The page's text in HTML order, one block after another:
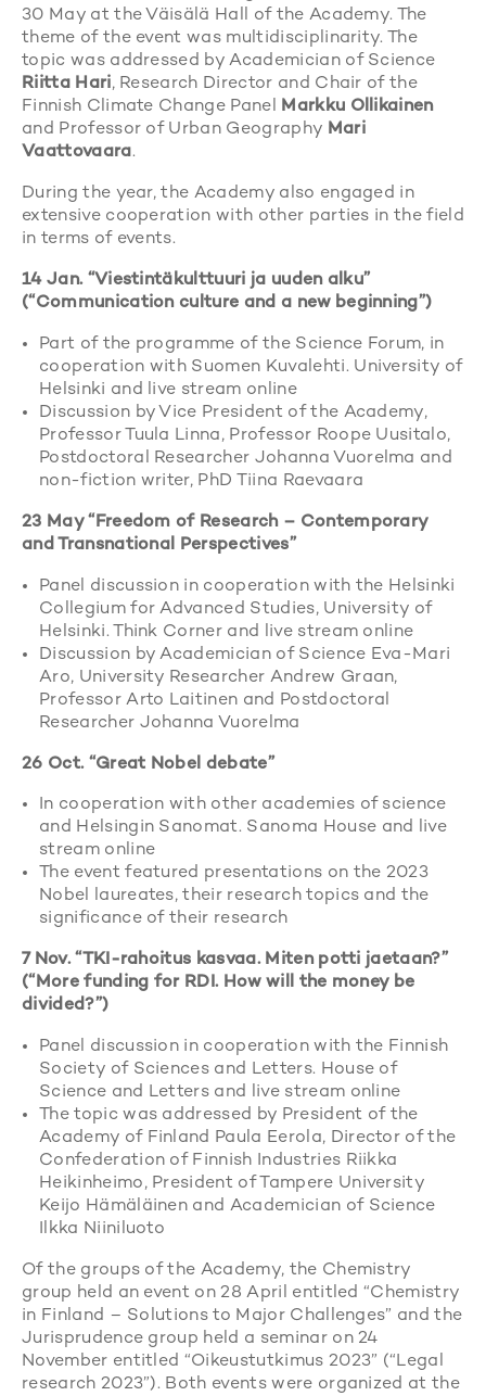
30 May at the Väisälä Hall of the Academy. The
theme of the event was multidisciplinarity. The
topic was addressed by Academician of Science
Riitta Hari, Research Director and Chair of the
Finnish Climate Change Panel Markku Ollikainen
and Professor of Urban Geography Mari
Vaattovaara.
During the year, the Academy also engaged in
extensive cooperation with other parties in the field
in terms of events.
14 Jan. “Viestintäkulttuuri ja uuden alku”
(“Communication culture and a new beginning”)
Part of the programme of the Science Forum, in
cooperation with Suomen Kuvalehti. University of
Helsinki and live stream online
Discussion by Vice President of the Academy,
Professor Tuula Linna, Professor Roope Uusitalo,
Postdoctoral Researcher Johanna Vuorelma and
non-fiction writer, PhD Tiina Raevaara
23 May “Freedom of Research – Contemporary
and Transnational Perspectives”
Panel discussion in cooperation with the Helsinki
Collegium for Advanced Studies, University of
Helsinki. Think Corner and live stream online
Discussion by Academician of Science Eva-Mari
Aro, University Researcher Andrew Graan,
Professor Arto Laitinen and Postdoctoral
Researcher Johanna Vuorelma
26 Oct. “Great Nobel debate”
In cooperation with other academies of science
and Helsingin Sanomat. Sanoma House and live
stream online
The event featured presentations on the 2023
Nobel laureates, their research topics and the
significance of their research
7 Nov. “TKI-rahoitus kasvaa. Miten potti jaetaan?”
(“More funding for RDI. How will the money be
divided?”)
Panel discussion in cooperation with the Finnish
Society of Sciences and Letters. House of
Science and Letters and live stream online
The topic was addressed by President of the
Academy of Finland Paula Eerola, Director of the
Confederation of Finnish Industries Riikka
Heikinheimo, President of Tampere University
Keijo Hämäläinen and Academician of Science
Ilkka Niiniluoto
Of the groups of the Academy, the Chemistry
group held an event on 28 April entitled “Chemistry
in Finland – Solutions to Major Challenges” and the
Jurisprudence group held a seminar on 24
November entitled “Oikeustutkimus 2023” (“Legal
research 2023”). Both events were organized at the